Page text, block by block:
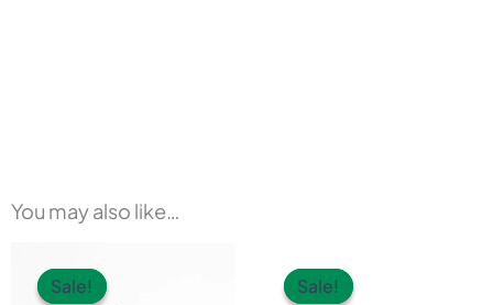
You may also like…
Sale!
Sale!
productSale!
Sale!